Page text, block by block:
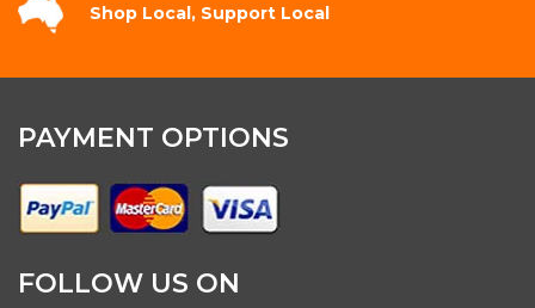
Shop Local, Support Local
PAYMENT OPTIONS
FOLLOW US ON